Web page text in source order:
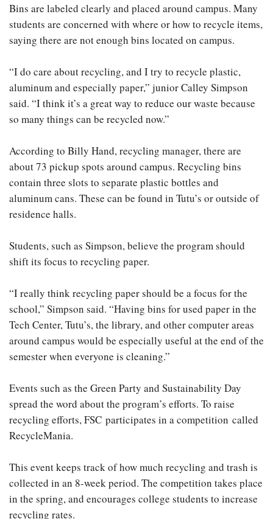
Bins are labeled clearly and placed around campus. Many
students are concerned with where or how to recycle items,
saying there are not enough bins located on campus.
“I do care about recycling, and I try to recycle plastic,
aluminum and especially paper,” junior Calley Simpson
said. “I think it’s a great way to reduce our waste because
so many things can be recycled now.”
According to Billy Hand, recycling manager, there are
about 73 pickup spots around campus. Recycling bins
contain three slots to separate plastic bottles and
aluminum cans. These can be found in Tutu’s or outside of
residence halls.
Students, such as Simpson, believe the program should
shift its focus to recycling paper.
“I really think recycling paper should be a focus for the
school,” Simpson said. “Having bins for used paper in the
Tech Center, Tutu’s, the library, and other computer areas
around campus would be especially useful at the end of the
semester when everyone is cleaning.”
Events such as the Green Party and Sustainability Day
spread the word about the program’s efforts. To raise
recycling efforts, FSC participates in a competition called
RecycleMania.
This event keeps track of how much recycling and trash is
collected in an 8-week period. The competition takes place
in the spring, and encourages college students to increase
recycling rates.